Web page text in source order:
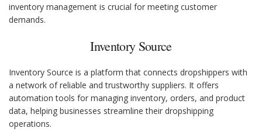
inventory management is crucial for meeting customer
demands.
Inventory Source
Inventory Source is a platform that connects dropshippers with
a network of reliable and trustworthy suppliers. It offers
automation tools for managing inventory, orders, and product
data, helping businesses streamline their dropshipping
operations.